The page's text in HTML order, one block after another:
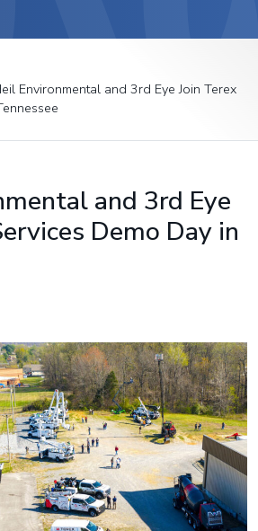
Environmental and 3rd Eye Join Terex
and 3rd Eye
Demo Day in